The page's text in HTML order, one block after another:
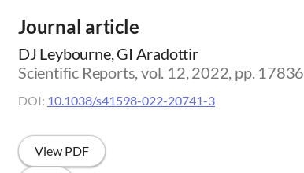
Journal article
DJ Leybourne, GI Aradottir
Scientific Reports, vol. 12, 2022, pp. 17836
DOI: 10.1038/s41598-022-20741-3
View PDF